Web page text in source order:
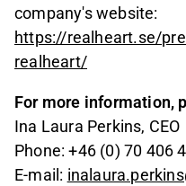
company's website:
https://realheart.se/
realheart/
For more information,
Ina Laura Perkins, CEO
Phone: +46 (0) 70 406
E-mail: